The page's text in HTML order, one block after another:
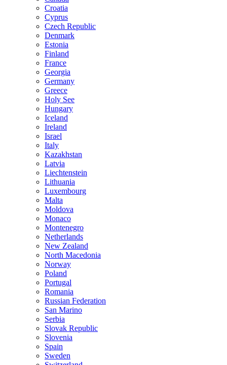
Croatia
Cyprus
Czech Republic
Denmark
Estonia
Finland
France
Georgia
Germany
Greece
Holy See
Hungary
Iceland
Ireland
Israel
Italy
Kazakhstan
Latvia
Liechtenstein
Lithuania
Luxembourg
Malta
Moldova
Monaco
Montenegro
Netherlands
New Zealand
North Macedonia
Norway
Poland
Portugal
Romania
Russian Federation
San Marino
Serbia
Slovak Republic
Slovenia
Spain
Sweden